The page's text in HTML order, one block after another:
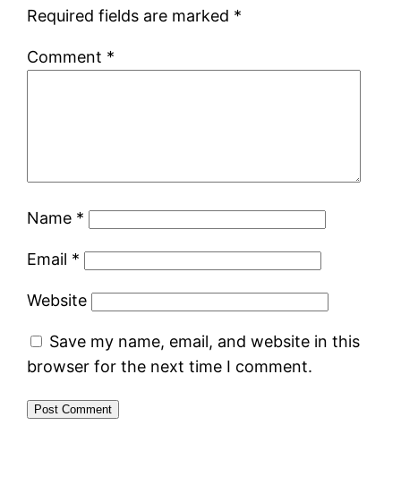
Required fields are marked *
Comment *
Name *
Email *
Website
Save my name, email, and website in this
browser for the next time I comment.